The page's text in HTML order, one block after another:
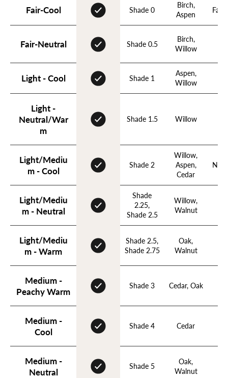
Fair-Cool Shade 0
Birch,
Aspen
Fair-Neutral Shade 0.5
Birch,
Willow
Light - Cool Shade 1
Aspen,
Willow
Light -
Neutral/War
m
Shade 1.5 Willow
Light/Mediu
m - Cool
Shade 2
Willow,
Aspen,
Cedar
Light/Mediu
m - Neutral
Shade
2.25,
Shade 2.5
Willow,
Walnut
Light/Mediu
m - Warm
Shade 2.5,
Shade 2.75
Oak,
Walnut
Medium -
Peachy Warm
Shade 3 Cedar, Oak
Medium -
Cool
Shade 4 Cedar
Medium -
Neutral
Shade 5
Oak,
Walnut